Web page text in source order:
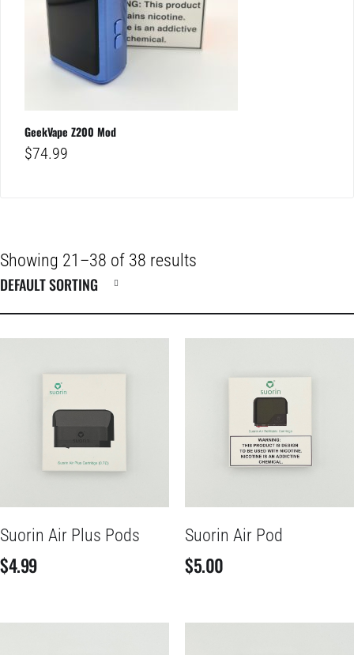
GeekVape Z200 Mod
$74.99
Showing 21–38 of 38 results
Suorin Air Plus Pods
$4.99
Suorin Air Pod
$5.00